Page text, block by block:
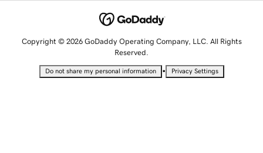
Copyright © 2026 GoDaddy Operating Company, LLC. All Rights
Reserved.
Do not share my personal information • Privacy Settings